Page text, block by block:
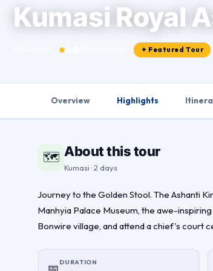
Kumasi Royal
✦ Featured Tour
Overview Highlights
🗺 About this tour
Kumasi · 2 days
Journey to the Golden Stool. The Ashanti
Manhyia Palace Museum, the awe-
Bonwire village, and attend a chief's court
DURATION